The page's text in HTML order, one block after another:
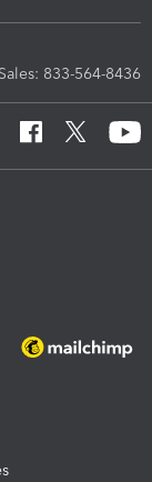
833-564-8436